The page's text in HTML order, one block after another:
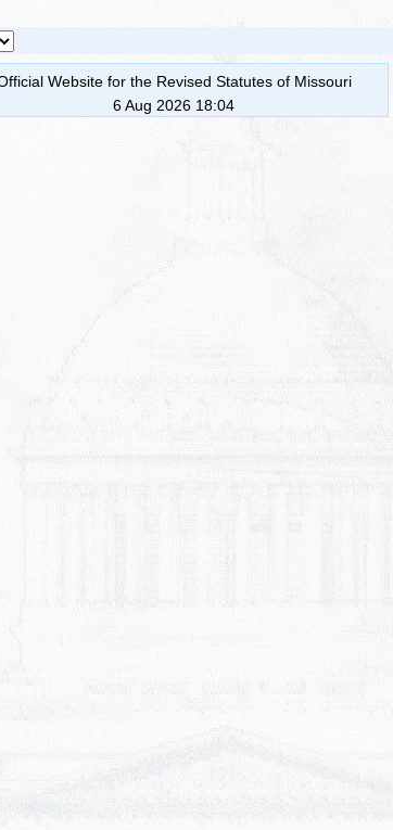
Website for the Revised Statutes of Missouri
6 Aug 2026 18:04